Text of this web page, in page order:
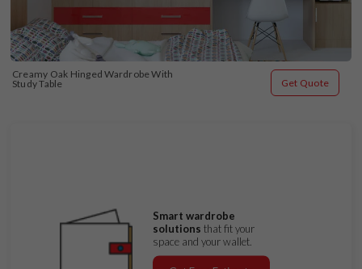
Creamy Oak Hinged Wardrobe With
Study Table
Get Quote
Smart wardrobe
solutions that fit your
space and your wallet.